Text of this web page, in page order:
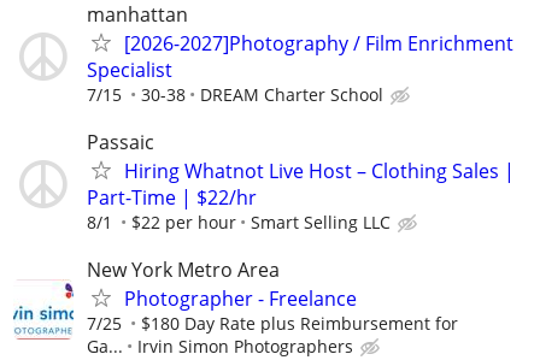
manhattan
[2026-2027]Photography / Film Enrichment
Specialist
7/15 30-38 DREAM Charter School
Passaic
Hiring Whatnot Live Host – Clothing Sales |
Part-Time | $22/hr
8/1 $22 per hour Smart Selling LLC
New York Metro Area
Photographer - Freelance
7/25
$180 Day Rate plus Reimbursement for
Ga...
Irvin Simon Photographers